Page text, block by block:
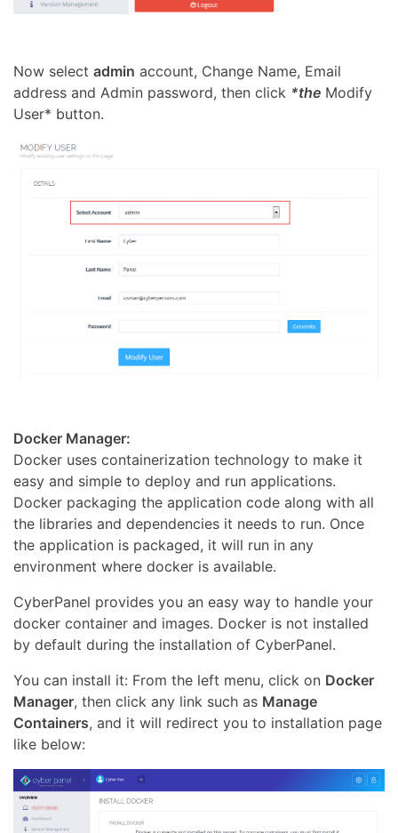
Now select admin account, Change Name, Email
address and Admin password, then click *the Modify
User* button.
Docker Manager:
Docker uses containerization technology to make it
easy and simple to deploy and run applications.
Docker packaging the application code along with all
the libraries and dependencies it needs to run. Once
the application is packaged, it will run in any
environment where docker is available.
CyberPanel provides you an easy way to handle your
docker container and images. Docker is not installed
by default during the installation of CyberPanel.
You can install it: From the left menu, click on Docker
Manager, then click any link such as Manage
Containers, and it will redirect you to installation page
like below: